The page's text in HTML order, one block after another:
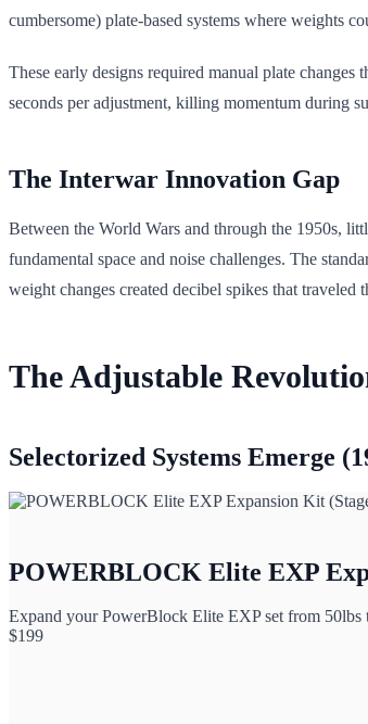
cumbersome) plate-based systems where weights
These early designs required manual plate
seconds per adjustment, killing momentum during
The Interwar Innovation Gap
Between the World Wars and through the 1950s,
fundamental space and noise challenges. The
weight changes created decibel spikes that
The Adjustable
Selectorized Systems Emerge
POWERBLOCK Elite EXP
Expand your PowerBlock Elite EXP set from 50lbs
$199